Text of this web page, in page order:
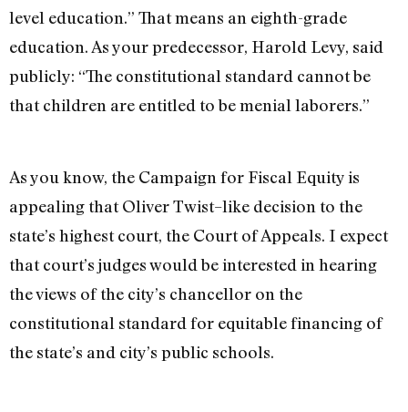
level education.” That means an eighth-grade
education. As your predecessor, Harold Levy, said
publicly: “The constitutional standard cannot be
that children are entitled to be menial laborers.”
As you know, the Campaign for Fiscal Equity is
appealing that Oliver Twist–like decision to the
state’s highest court, the Court of Appeals. I expect
that court’s judges would be interested in hearing
the views of the city’s chancellor on the
constitutional standard for equitable financing of
the state’s and city’s public schools.